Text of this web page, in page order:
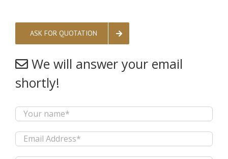
ASK FOR QUOTATION
We will answer your email
shortly!